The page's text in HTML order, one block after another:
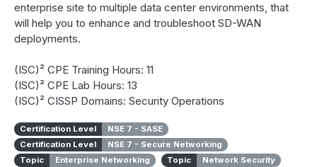
enterprise site to multiple data center environments, that
will help you to enhance and troubleshoot SD-WAN
deployments.
(ISC)² CPE Training Hours: 11
(ISC)² CPE Lab Hours: 13
(ISC)² CISSP Domains: Security Operations
Certification Level
NSE 7 - SASE
Certification Level
NSE 7 - Secure Networking
Topic
Enterprise Networking Topic
Network Security